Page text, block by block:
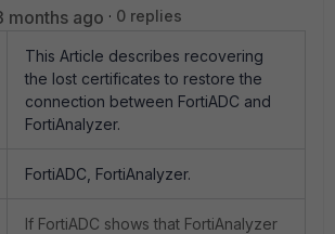
months ago 0 replies
This Article describes recovering
the lost certificates to restore the
connection between FortiADC and
FortiAnalyzer.
FortiADC, FortiAnalyzer.
If FortiADC shows that FortiAnalyzer